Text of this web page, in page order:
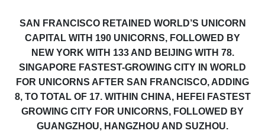
SAN FRANCISCO RETAINED WORLD’S UNICORN
CAPITAL WITH 190 UNICORNS, FOLLOWED BY
NEW YORK WITH 133 AND BEIJING WITH 78.
SINGAPORE FASTEST-GROWING CITY IN WORLD
FOR UNICORNS AFTER SAN FRANCISCO, ADDING
8, TO TOTAL OF 17. WITHIN CHINA, HEFEI FASTEST
GROWING CITY FOR UNICORNS, FOLLOWED BY
GUANGZHOU, HANGZHOU AND SUZHOU.